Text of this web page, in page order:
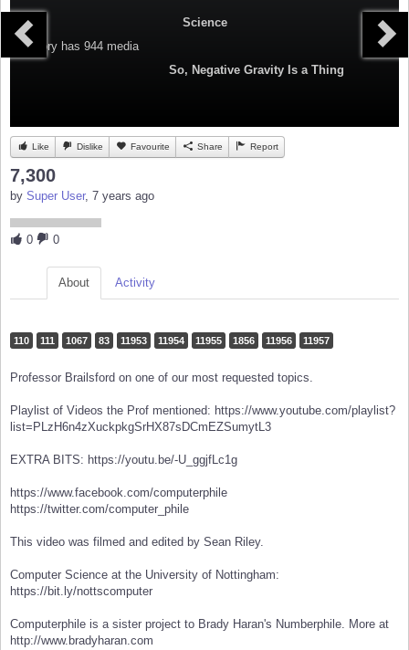
Science
Category has 944 media
So, Negative Gravity Is a Thing
Like Dislike Favourite Share Report
7,300
by Super User, 7 years ago
0 0
About Activity
110 111 1067 83 11953 11954 11955 1856 11956 11957
Professor Brailsford on one of our most requested topics.
Playlist of Videos the Prof mentioned: https://www.youtube.com/playlist?
list=PLzH6n4zXuckpkgSrHX87sDCmEZSumytL3
EXTRA BITS: https://youtu.be/-U_ggjfLc1g
https://www.facebook.com/computerphile
https://twitter.com/computer_phile
This video was filmed and edited by Sean Riley.
Computer Science at the University of Nottingham:
https://bit.ly/nottscomputer
Computerphile is a sister project to Brady Haran's Numberphile. More at
http://www.bradyharan.com